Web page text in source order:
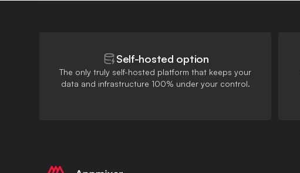
Self-hosted option
The only truly self-hosted platform that keeps your
data and infrastructure 100% under your control.